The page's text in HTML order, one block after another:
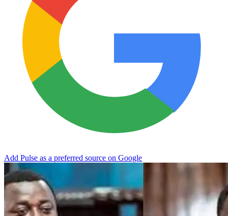
Add Pulse as a preferred source on Google